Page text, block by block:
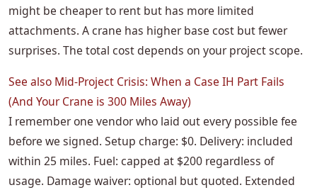
might be cheaper to rent but has more limited
attachments. A crane has higher base cost but fewer
surprises. The total cost depends on your project scope.
See also Mid-Project Crisis: When a Case IH Part Fails
(And Your Crane is 300 Miles Away)
I remember one vendor who laid out every possible fee
before we signed. Setup charge: $0. Delivery: included
within 25 miles. Fuel: capped at $200 regardless of
usage. Damage waiver: optional but quoted. Extended